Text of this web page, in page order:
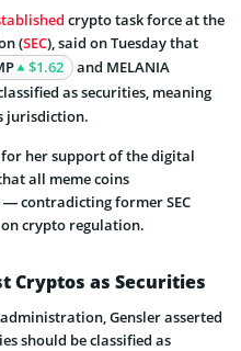
crypto task force at the
(SEC), said on Tuesday that
$1.62
and MELANIA
as securities, meaning
jurisdiction.
her support of the digital
all meme coins
contradicting former SEC
on crypto regulation.
Cryptos as Securities
Gensler asserted
should be classified as